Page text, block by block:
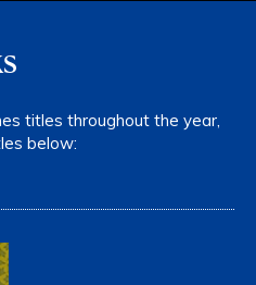
titles throughout the year,
below: